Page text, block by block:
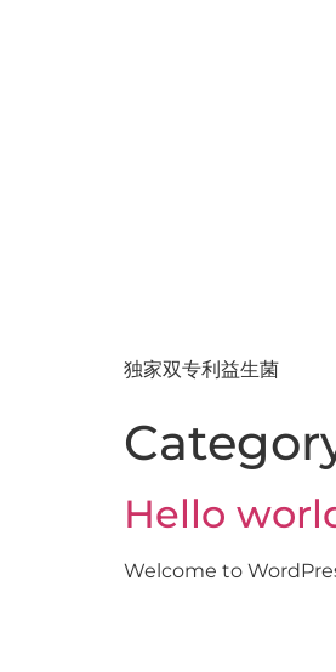
独家双专利益生菌
Hello
Welcome to